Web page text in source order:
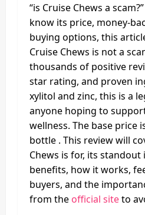
“is Cruise Chews a
know its price, money-
buying options, this
Cruise Chews is not a
thousands of positive
star rating, and proven
xylitol and zinc, this is a
anyone hoping to
wellness. The base price
bottle . This review will
Chews is for, its
benefits, how it works,
buyers, and the
from the official siteto